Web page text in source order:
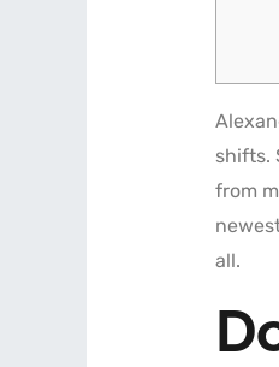
shifts.
from
all.